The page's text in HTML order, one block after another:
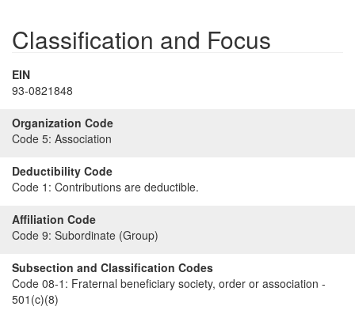
Classification and Focus
EIN
93-0821848
Organization Code
Code 5: Association
Deductibility Code
Code 1: Contributions are deductible.
Affiliation Code
Code 9: Subordinate (Group)
Subsection and Classification Codes
Code 08-1: Fraternal beneficiary society, order or association -
501(c)(8)